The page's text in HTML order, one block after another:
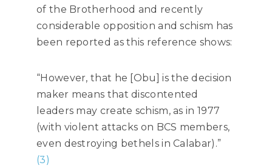
of the Brotherhood and recently
considerable opposition and schism has
been reported as this reference shows:
“However, that he [Obu] is the decision
maker means that discontented
leaders may create schism, as in 1977
(with violent attacks on BCS members,
even destroying bethels in Calabar).”
(3)